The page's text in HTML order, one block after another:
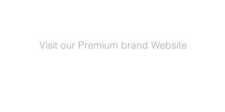
Visit our Premium brand Website